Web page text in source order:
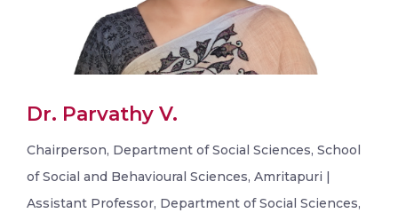
Dr. Parvathy V.
Chairperson, Department of Social Sciences, School
of Social and Behavioural Sciences, Amritapuri |
Assistant Professor, Department of Social Sciences,